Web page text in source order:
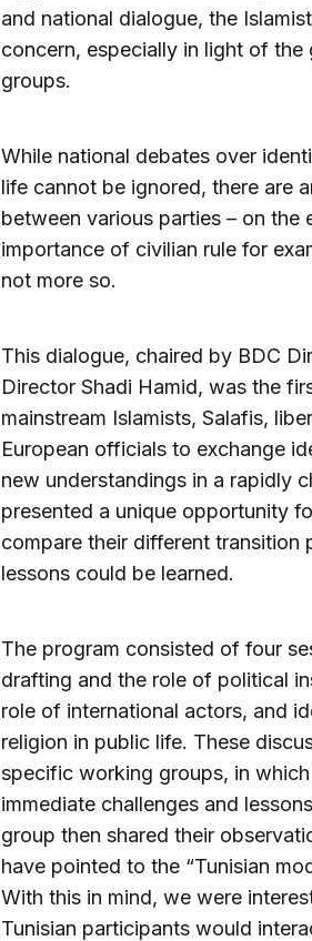
and national dialogue, the
concern, especially in light of
groups.
While national debates over
life cannot be ignored, there are
between various parties – on
importance of civilian rule for
not more so.
This dialogue, chaired by BDC
Director Shadi Hamid, was the
mainstream Islamists, Salafis,
European officials to exchange
new understandings in a rapidly
presented a unique opportunity
compare their different transition
lessons could be learned.
The program consisted of four
drafting and the role of political
role of international actors, and
religion in public life. These
specific working groups, in
immediate challenges and
group then shared their
have pointed to the “Tunisian
With this in mind, we were
Tunisian participants would